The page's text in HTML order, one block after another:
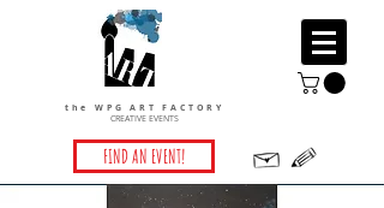
the WPG ART FACTORY
CREATIVE EVENTS
FIND AN EVENT!